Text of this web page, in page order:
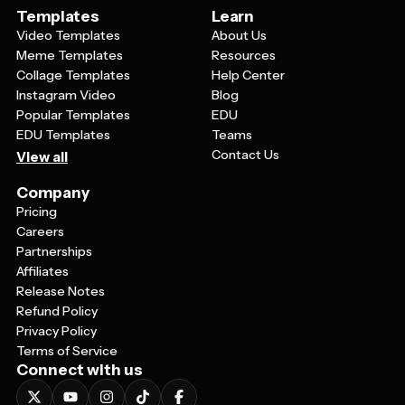
Templates
Video Templates
Meme Templates
Collage Templates
Instagram Video
Popular Templates
EDU Templates
View all
Learn
About Us
Resources
Help Center
Blog
EDU
Teams
Contact Us
Company
Pricing
Careers
Partnerships
Affiliates
Release Notes
Refund Policy
Privacy Policy
Terms of Service
Connect with us